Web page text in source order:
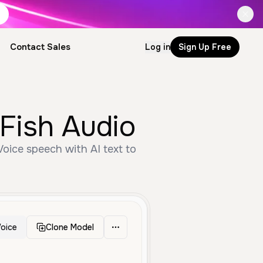
Contact Sales Log in Sign Up Free
Audio
speech with AI text to
Clone Model